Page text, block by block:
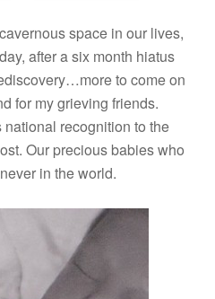
space in our lives,
after a six month hiatus
to come on
for my grieving friends.
recognition to the
Our precious babies who
in the world.